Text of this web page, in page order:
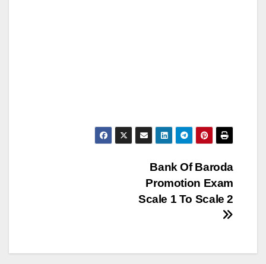
Bank Of Baroda
Promotion Exam
Scale 1 To Scale 2